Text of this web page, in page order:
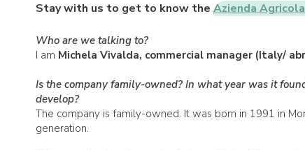
Stay with us to get to know the Azienda Agricola
Who are we talking to?
I am Michela Vivalda, commercial manager (Italy/
Is the company family-owned? In what year was it
develop?
The company is family-owned. It was born in 1991 in
generation.